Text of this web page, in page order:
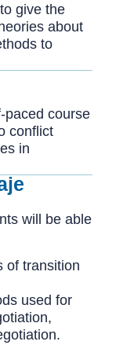
give the
about
to
paced course
conflict
in
will be able
of transition
used for